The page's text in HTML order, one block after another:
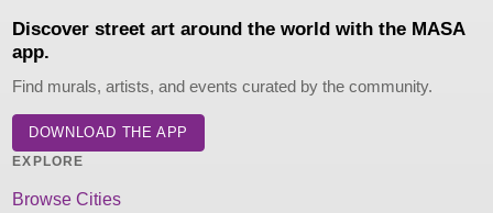
Discover street art around the world with the MASA
app.
Find murals, artists, and events curated by the community.
DOWNLOAD THE APP
EXPLORE
Browse Cities